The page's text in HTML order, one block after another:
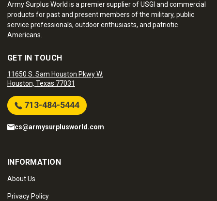
Army Surplus World is a premier supplier of USGI and commercial
products for past and present members of the military, public
service professionals, outdoor enthusiasts, and patriotic
Americans.
GET IN TOUCH
11650 S. Sam Houston Pkwy W.
Houston, Texas 77031
713-484-5444
cs@armysurplusworld.com
INFORMATION
About Us
Privacy Policy